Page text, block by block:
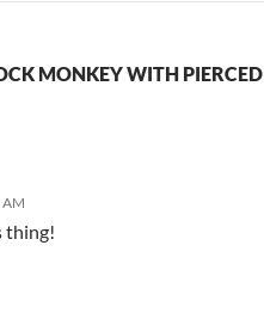
MONKEY WITH PIERCED
AM
thing!